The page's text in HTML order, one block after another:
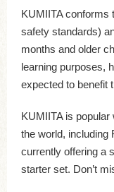
KUMIITA conforms
safety standards)
months and older
learning purposes,
expected to benefit
KUMIITA is
the world, including
currently offering a
starter set. Don’t